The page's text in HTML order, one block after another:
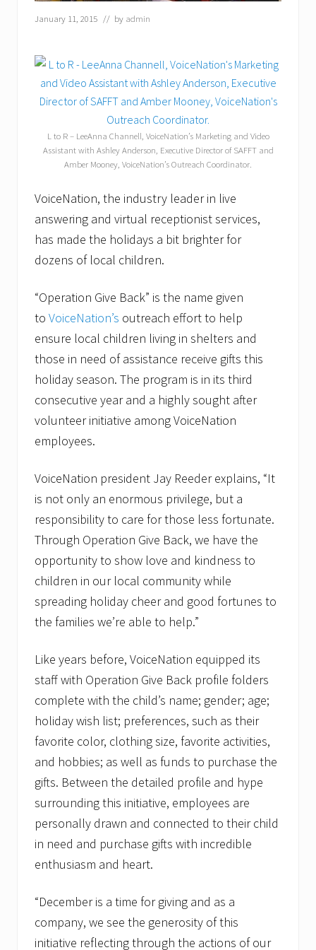
January 11, 2015 // by admin
L to R – LeeAnna Channell, VoiceNation’s Marketing and Video
Assistant with Ashley Anderson, Executive Director of SAFFT and
Amber Mooney, VoiceNation’s Outreach Coordinator.
VoiceNation, the industry leader in live
answering and virtual receptionist services,
has made the holidays a bit brighter for
dozens of local children.
“Operation Give Back” is the name given
to VoiceNation’s outreach effort to help
ensure local children living in shelters and
those in need of assistance receive gifts this
holiday season. The program is in its third
consecutive year and a highly sought after
volunteer initiative among VoiceNation
employees.
VoiceNation president Jay Reeder explains, “It
is not only an enormous privilege, but a
responsibility to care for those less fortunate.
Through Operation Give Back, we have the
opportunity to show love and kindness to
children in our local community while
spreading holiday cheer and good fortunes to
the families we’re able to help.”
Like years before, VoiceNation equipped its
staff with Operation Give Back profile folders
complete with the child’s name; gender; age;
holiday wish list; preferences, such as their
favorite color, clothing size, favorite activities,
and hobbies; as well as funds to purchase the
gifts. Between the detailed profile and hype
surrounding this initiative, employees are
personally drawn and connected to their child
in need and purchase gifts with incredible
enthusiasm and heart.
“December is a time for giving and as a
company, we see the generosity of this
initiative reflecting through the actions of our